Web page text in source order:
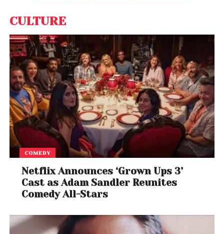
CULTURE
COMEDY
Netflix Announces ‘Grown Ups 3’
Cast as Adam Sandler Reunites
Comedy All-Stars